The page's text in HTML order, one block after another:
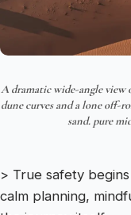
A dramatic wide-angle view
dune curves and a lone off-
sand. pure
> True safety
calm planning,